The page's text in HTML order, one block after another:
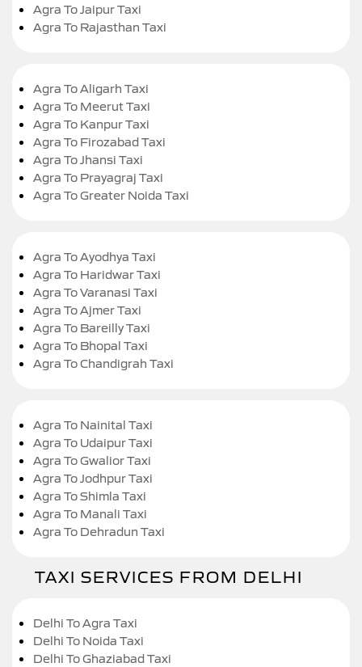
Agra To Jaipur Taxi
Agra To Rajasthan Taxi
Agra To Aligarh Taxi
Agra To Meerut Taxi
Agra To Kanpur Taxi
Agra To Firozabad Taxi
Agra To Jhansi Taxi
Agra To Prayagraj Taxi
Agra To Greater Noida Taxi
Agra To Ayodhya Taxi
Agra To Haridwar Taxi
Agra To Varanasi Taxi
Agra To Ajmer Taxi
Agra To Bareilly Taxi
Agra To Bhopal Taxi
Agra To Chandigrah Taxi
Agra To Nainital Taxi
Agra To Udaipur Taxi
Agra To Gwalior Taxi
Agra To Jodhpur Taxi
Agra To Shimla Taxi
Agra To Manali Taxi
Agra To Dehradun Taxi
TAXI SERVICES FROM DELHI
Delhi To Agra Taxi
Delhi To Noida Taxi
Delhi To Ghaziabad Taxi